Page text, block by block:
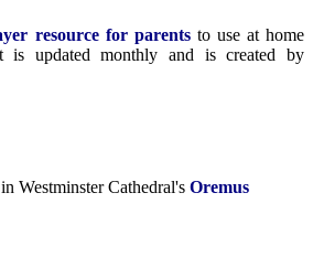
resource for parentsto use at home
updated monthly and is created by
Westminster Cathedral's Oremus